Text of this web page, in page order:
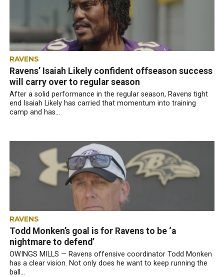
RAVENS
Ravens’ Isaiah Likely confident offseason success
will carry over to regular season
After a solid performance in the regular season, Ravens tight
end Isaiah Likely has carried that momentum into training
camp and has...
RAVENS
Todd Monken’s goal is for Ravens to be ‘a
nightmare to defend’
OWINGS MILLS — Ravens offensive coordinator Todd Monken
has a clear vision. Not only does he want to keep running the
ball...